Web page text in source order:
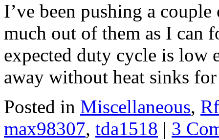
I’ve been pushing a
much out of them as I can
expected duty cycle is low
away without heat sinks
Posted in Miscellaneous,
max98307, tda1518 | 3